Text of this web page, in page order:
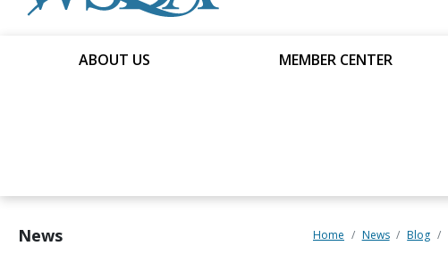
ABOUT US MEMBER CENTER
News Home News Blog